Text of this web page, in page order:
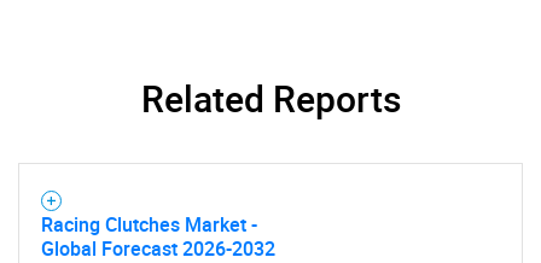
Related Reports
Racing Clutches Market -
Global Forecast 2026-2032